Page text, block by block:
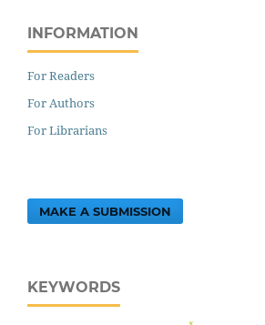
INFORMATION
For Readers
For Authors
For Librarians
MAKE A SUBMISSION
KEYWORDS